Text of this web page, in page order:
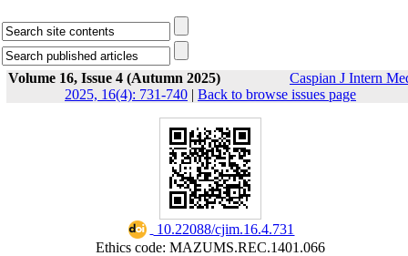
Volume 16, Issue 4 (Autumn 2025)
Caspian J Intern
2025, 16(4): 731-740 | Back to browse issues page
‎ 10.22088/cjim.16.4.731
Ethics code: MAZUMS.REC.1401.066